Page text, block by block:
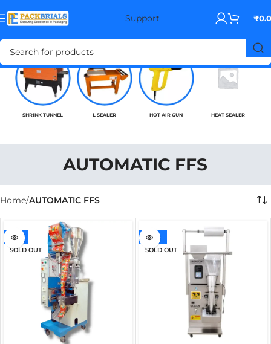
Support ₹
SHRINK TUNNEL L SEALER HOT AIR GUN HEAT SEALER
AUTOMATIC FFS
Home AUTOMATIC FFS
-7%
SOLD OUT
-20%
SOLD OUT